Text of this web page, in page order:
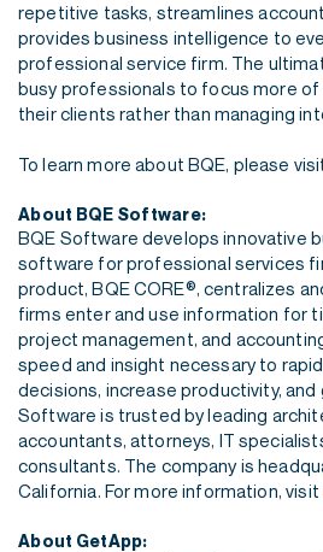
repetitive tasks, streamlines
provides business intelligence to
professional service firm. The
busy professionals to focus more of
their clients rather than managing
To learn more about BQE, please
About BQE Software:
BQE Software develops innovative
software for professional services
product, BQE CORE®, centralizes
firms enter and use information for
project management, and
speed and insight necessary to
decisions, increase productivity,
Software is trusted by leading
accountants, attorneys, IT
consultants. The company is
California. For more information, visit
About GetApp: